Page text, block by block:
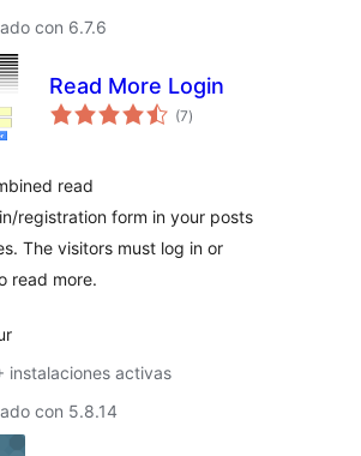
con 6.7.6
Read More Login
(7total
de
)
read
registration form in your posts
The visitors must log in or
read more.
instalaciones activas
con 5.8.14